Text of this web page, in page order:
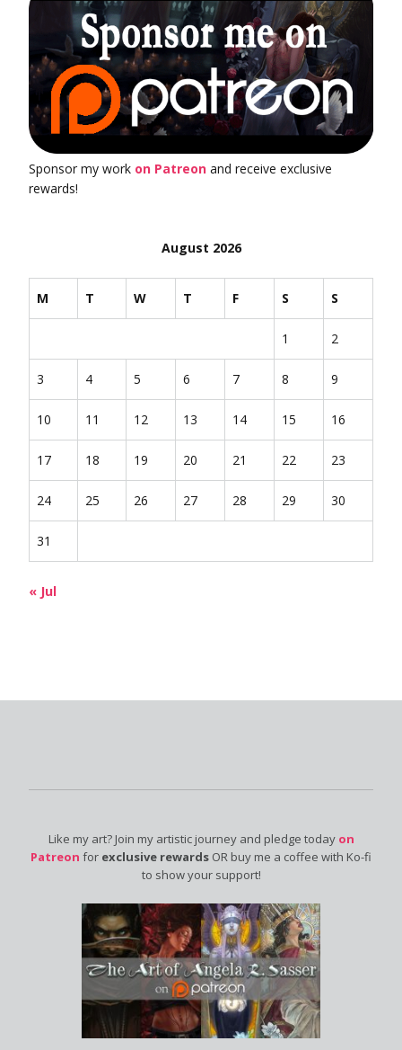
Sponsor my work on Patreon and receive exclusive
rewards!
August 2026
M T W T F S S
1 2
3 4 5 6 7 8 9
10 11 12 13 14 15 16
17 18 19 20 21 22 23
24 25 26 27 28 29 30
31
« Jul
Like my art? Join my artistic journey and pledge today on
Patreon for exclusive rewards OR buy me a coffee with Ko-fi
to show your support!